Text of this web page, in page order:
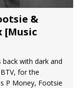
&
[Music
with dark and
for the
P Money, Footsie